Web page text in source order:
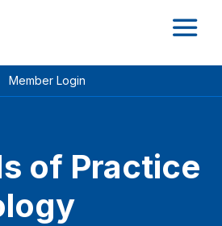
Member Login
of Practice